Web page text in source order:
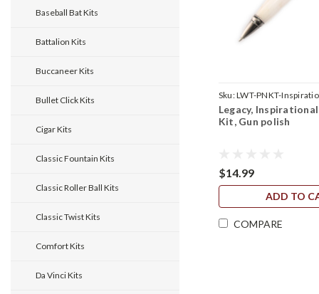
Baseball Bat Kits
Battalion Kits
Buccaneer Kits
Bullet Click Kits
Cigar Kits
Classic Fountain Kits
Classic Roller Ball Kits
Classic Twist Kits
Comfort Kits
Da Vinci Kits
Sku:LWT-PNKT-
Legacy,
Kit, Gun polish
$14.99
ADD TO
COMPARE